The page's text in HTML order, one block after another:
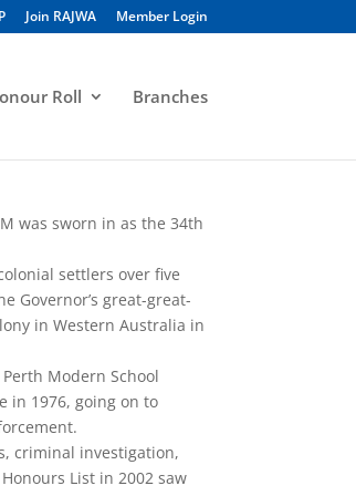
Join RAJWA Member Login
Roll Branches
was sworn in as the 34th
settlers over five
Governor’s great-great-
in Western Australia in
Modern School
in 1976, going on to
criminal investigation,
List in 2002 saw